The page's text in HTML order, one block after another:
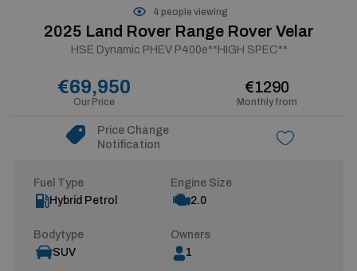
Our Price
€69,950
Monthly from
€1290
Price Change
Notification
4 people viewing
2025 Land Rover Range Rover Velar
HSE Dynamic PHEV P400e**HIGH SPEC**
Fuel Type
Hybrid Petrol
Engine Size
2.0
Bodytype
SUV
Owners
1